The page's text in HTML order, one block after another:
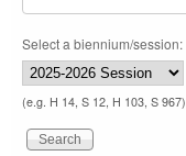
Select a biennium/session:
(e.g. H 14, S 12, H 103, S 967)